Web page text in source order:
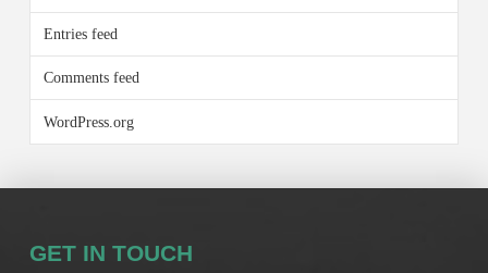
Entries feed
Comments feed
WordPress.org
GET IN TOUCH